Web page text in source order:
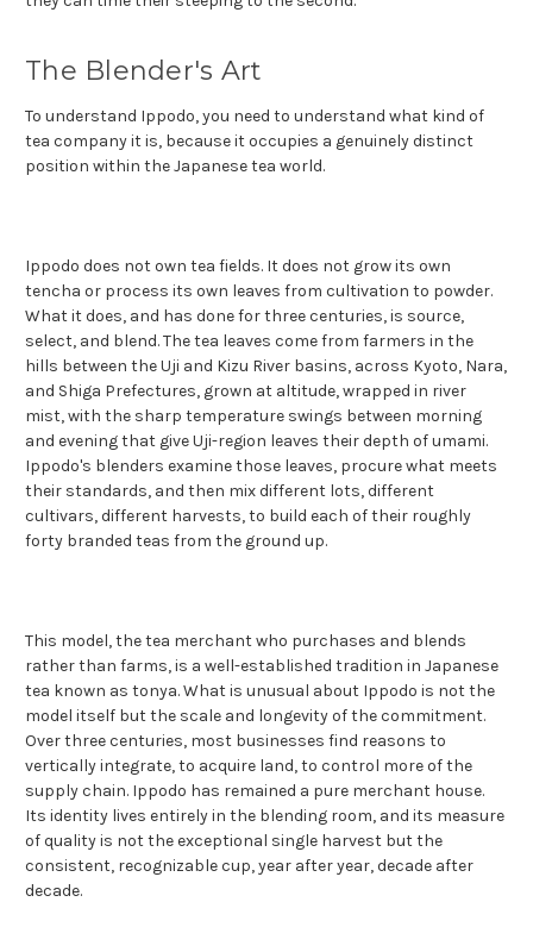
The Blender's Art
To understand Ippodo, you need to understand what kind of
tea company it is, because it occupies a genuinely distinct
position within the Japanese tea world.
Ippodo does not own tea fields. It does not grow its own
tencha or process its own leaves from cultivation to powder.
What it does, and has done for three centuries, is source,
select, and blend. The tea leaves come from farmers in the
hills between the Uji and Kizu River basins, across Kyoto, Nara,
and Shiga Prefectures, grown at altitude, wrapped in river
mist, with the sharp temperature swings between morning
and evening that give Uji-region leaves their depth of umami.
Ippodo's blenders examine those leaves, procure what meets
their standards, and then mix different lots, different
cultivars, different harvests, to build each of their roughly
forty branded teas from the ground up.
This model, the tea merchant who purchases and blends
rather than farms, is a well-established tradition in Japanese
tea known as tonya. What is unusual about Ippodo is not the
model itself but the scale and longevity of the commitment.
Over three centuries, most businesses find reasons to
vertically integrate, to acquire land, to control more of the
supply chain. Ippodo has remained a pure merchant house.
Its identity lives entirely in the blending room, and its measure
of quality is not the exceptional single harvest but the
consistent, recognizable cup, year after year, decade after
decade.